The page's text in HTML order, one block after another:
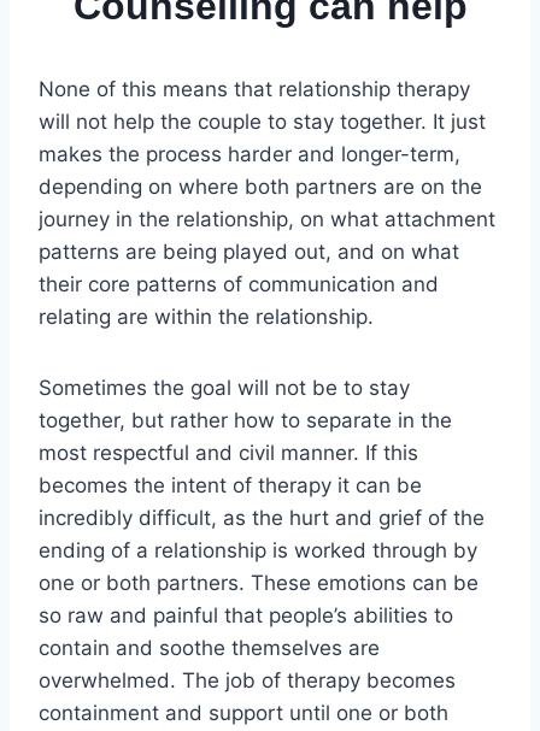
None of this means that relationship therapy
will not help the couple to stay together. It just
makes the process harder and longer-term,
depending on where both partners are on the
journey in the relationship, on what attachment
patterns are being played out, and on what
their core patterns of communication and
relating are within the relationship.
Sometimes the goal will not be to stay
together, but rather how to separate in the
most respectful and civil manner. If this
becomes the intent of therapy it can be
incredibly difficult, as the hurt and grief of the
ending of a relationship is worked through by
one or both partners. These emotions can be
so raw and painful that people’s abilities to
contain and soothe themselves are
overwhelmed. The job of therapy becomes
containment and support until one or both